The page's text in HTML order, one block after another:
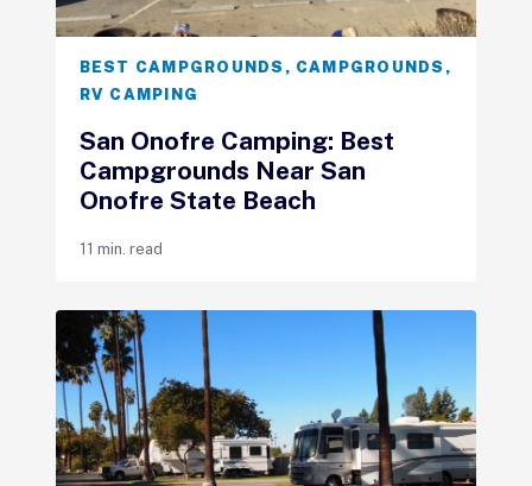
BEST CAMPGROUNDS , CAMPGROUNDS ,
RV CAMPING
San Onofre Camping: Best
Campgrounds Near San
Onofre State Beach
11 min. read